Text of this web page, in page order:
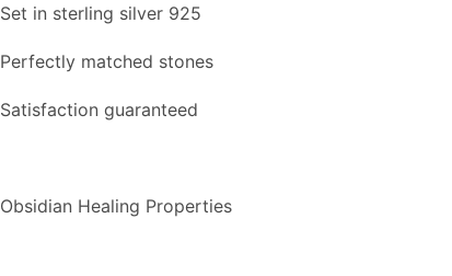
Set in sterling silver 925
Perfectly matched stones
Satisfaction guaranteed
Obsidian Healing Properties